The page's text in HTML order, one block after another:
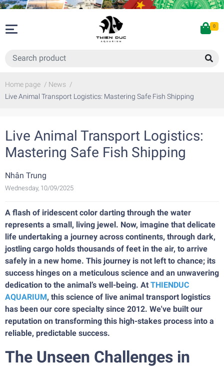
0
Home page / News /
Live Animal Transport Logistics: Mastering Safe Fish Shipping
Live Animal Transport Logistics:
Mastering Safe Fish Shipping
Nhân Trung
Wednesday, 10/09/2025
A flash of iridescent color darting through the water
represents a small, living jewel. Now, imagine that delicate
life undertaking a journey across continents, through dark,
jostling cargo holds thousands of feet in the air, to arrive
safely in a new home. This journey is not left to chance; its
success hinges on a meticulous science and an unwavering
dedication to the animal’s well-being. At THIENDUC
AQUARIUM, this science of live animal transport logistics
has been our core specialty since 2012. We've built our
reputation on transforming this high-stakes process into a
reliable, predictable success.
The Unseen Challenges in